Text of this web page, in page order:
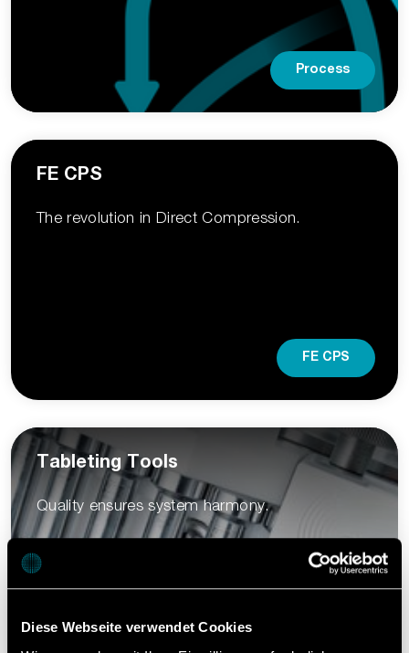
Diese Webseite verwendet Cookies
Process
FE CPS
The revolution in Direct­ Compression.
FE CPS
Tableting Tools
Quality ensures system harmony.